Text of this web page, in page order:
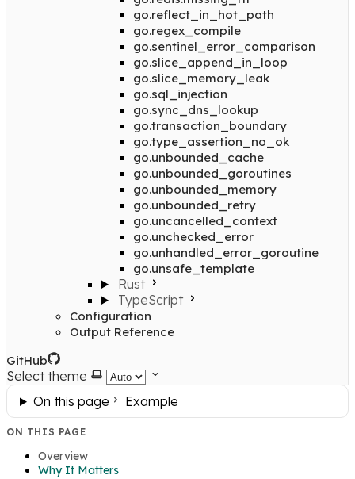
go.reflect_in_hot_path
go.regex_compile
go.sentinel_error_comparison
go.slice_append_in_loop
go.slice_memory_leak
go.sql_injection
go.sync_dns_lookup
go.transaction_boundary
go.type_assertion_no_ok
go.unbounded_cache
go.unbounded_goroutines
go.unbounded_memory
go.unbounded_retry
go.uncancelled_context
go.unchecked_error
go.unhandled_error_goroutine
go.unsafe_template
Rust
TypeScript
Configuration
Output Reference
GitHub
Select theme
On this page
Example
ON THIS PAGE
Overview
Why It Matters